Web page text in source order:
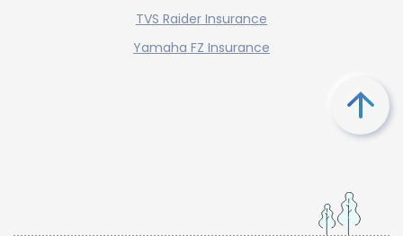
TVS Raider Insurance
Yamaha FZ Insurance